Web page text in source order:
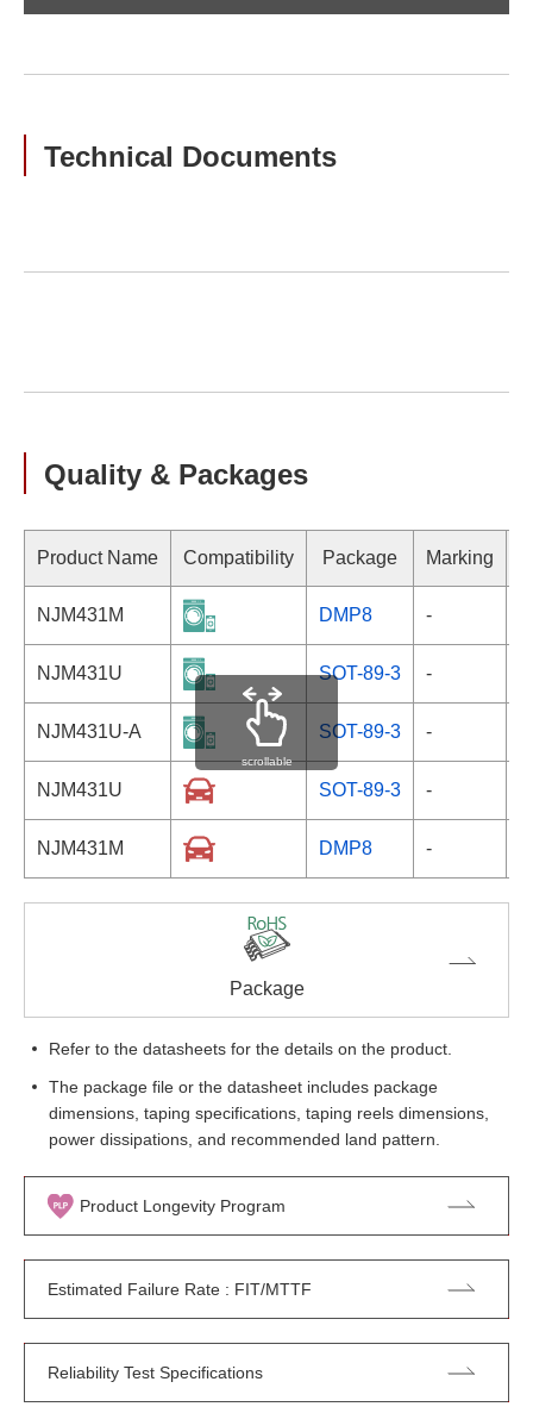
Technical Documents
Quality & Packages
Product Name Compatibility Package Marking
NJM431M DMP8 -
NJM431U SOT-89-3 -
NJM431U-A SOT-89-3 -
NJM431U SOT-89-3 -
NJM431M DMP8 -
scrollable
Package
Refer to the datasheets for the details on the product.
The package file or the datasheet includes package
dimensions, taping specifications, taping reels dimensions,
power dissipations, and recommended land pattern.
Product Longevity Program
Estimated Failure Rate : FIT/MTTF
Reliability Test Specifications